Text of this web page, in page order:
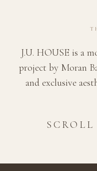
J.U. HOUSE is a
project by Moran
and exclusive